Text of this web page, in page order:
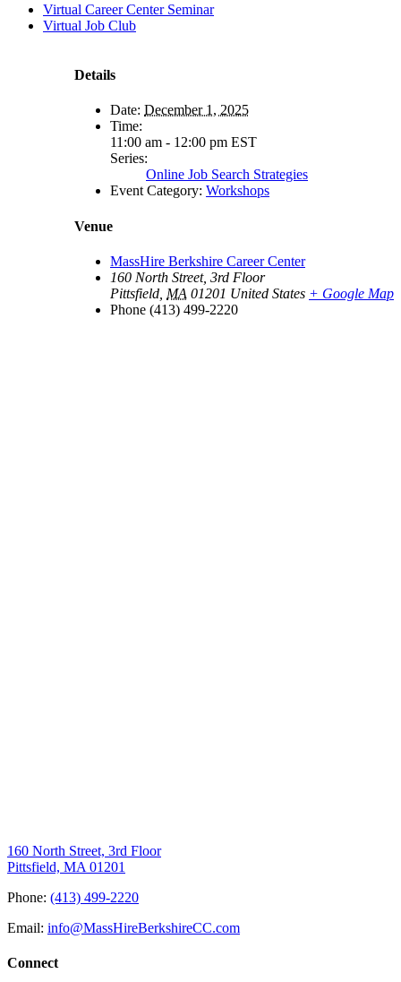
Virtual Career Center Seminar
Virtual Job Club
Details
Date: December 1, 2025
Time:
11:00 am - 12:00 pm EST
Series:
Online Job Search Strategies
Event Category: Workshops
Venue
MassHire Berkshire Career Center
160 North Street, 3rd Floor
Pittsfield MA 01201 United States + Google Map
Phone (413) 499-2220
160 North Street, 3rd Floor
Pittsfield, MA 01201
Phone: (413) 499-2220
Email: info@MassHireBerkshireCC.com
Connect